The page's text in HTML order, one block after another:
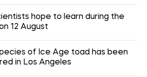
hope to learn during the
12 August
of Ice Age toad has been
in Los Angeles